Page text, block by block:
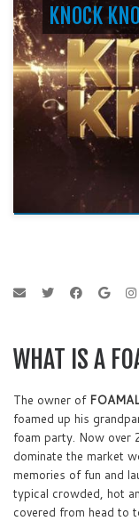
KNOCK
WHAT IS A
The owner of
foamed up his
foam party. Now over
dominate the market
memories of fun and
typical crowded, hot
covered from head to